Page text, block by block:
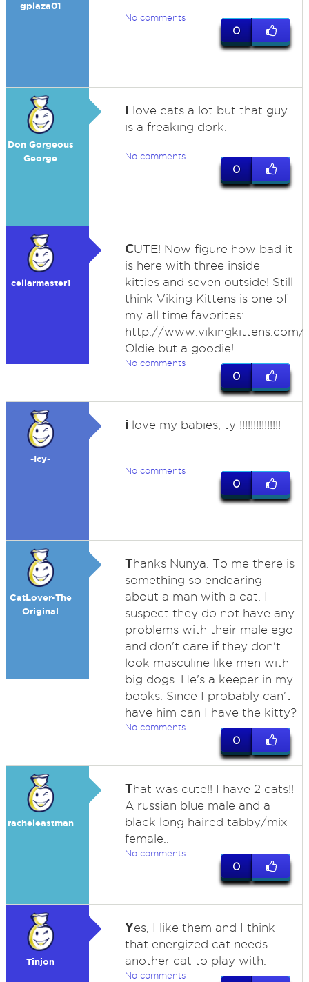
gplaza01
No comments
0
Don Gorgeous
George
I love cats a lot but that guy
is a freaking dork.
No comments
0
cellarmaster1
CUTE! Now figure how bad it
is here with three inside
kitties and seven outside! Still
think Viking Kittens is one of
my all time favorites:
http://www.vikingkittens.com/
Oldie but a goodie!
No comments
0
-Icy-
ilove my babies, ty !!!!!!!!!!!!!!!
No comments
0
CatLover-The
Original
Thanks Nunya. To me there is
something so endearing
about a man with a cat. I
suspect they do not have any
problems with their male ego
and don't care if they don't
look masculine like men with
big dogs. He's a keeper in my
books. Since I probably can't
have him can I have the kitty?
No comments
0
racheleastman
That was cute!! I have 2 cats!!
A russian blue male and a
black long haired tabby/mix
female..
No comments
0
Tinjon
Yes, I like them and I think
that energized cat needs
another cat to play with.
No comments